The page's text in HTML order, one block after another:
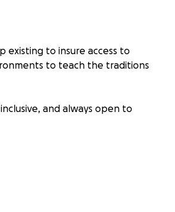
existing to insure access to
to teach the traditions
and always open to
facility.